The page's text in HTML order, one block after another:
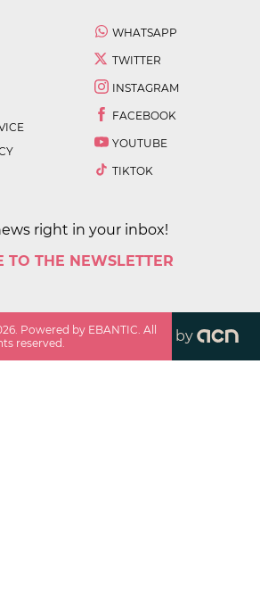
WHATSAPP
TWITTER
INSTAGRAM
FACEBOOK
YOUTUBE
TIKTOK
right in your inbox!
TO THE NEWSLETTER
. Powered by EBANTIC. All
reserved.
by